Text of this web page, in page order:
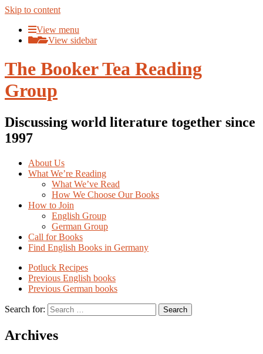
Skip to content
View menu
View sidebar
The Booker Tea Reading
Group
Discussing world literature together since
1997
About Us
What We’re Reading
What We’ve Read
How We Choose Our Books
How to Join
English Group
German Group
Call for Books
Find English Books in Germany
Potluck Recipes
Previous English books
Previous German books
Search for:
Archives